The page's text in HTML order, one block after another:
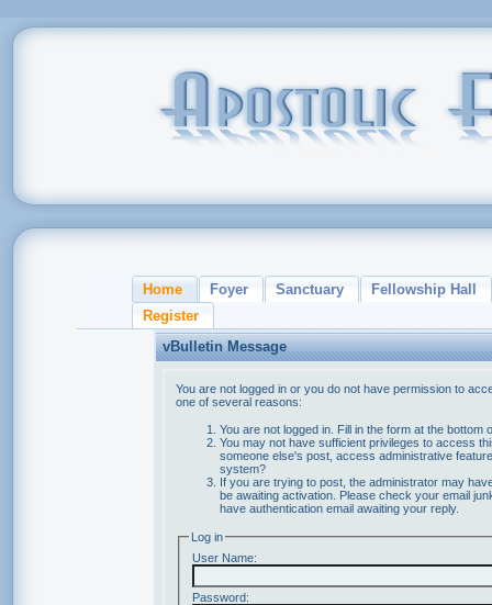
Home Foyer Sanctuary
Fellowship Hall
Register
vBulletin Message
You are not logged in or you do not have permission to
one of several reasons:
You are not logged in. Fill in the form at the bottom
You may not have sufficient privileges to access
someone else's post, access administrative
system?
If you are trying to post, the administrator may
be awaiting activation. Please check your email
have authentication email awaiting your reply.
Log in
User Name:
Password: